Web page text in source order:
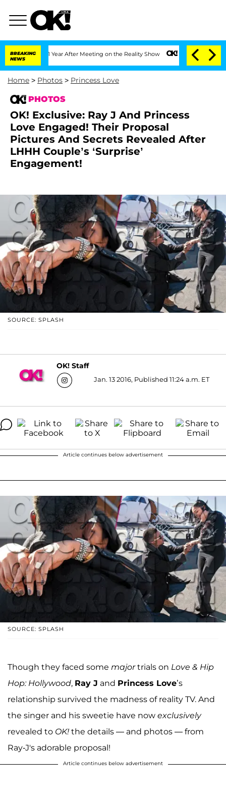
BREAKING
NEWS
Year After Meeting on the Reality Show Senate Votes to Hold Dr.
Home > Photos > Princess Love
PHOTOS
OK! Exclusive: Ray J And Princess
Love Engaged! Their Proposal
Pictures And Secrets Revealed After
LHHH Couple’s ‘Surprise’
Engagement!
SOURCE: SPLASH
OK! Staff
Jan. 13 2016, Published 11:24 a.m. ET
Article continues below advertisement
SOURCE: SPLASH
Though they faced some majortrials on Love & Hip
Hop: Hollywood, Ray J and Princess Love’s
relationship survived the madness of reality TV. And
the singer and his sweetie have now exclusively
revealed to OK! the details — and photos — from
Ray-J's adorable proposal!
Article continues below advertisement